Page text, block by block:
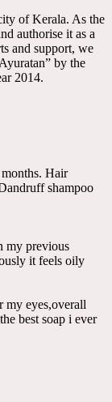
of Kerala. As the
authorise it as a
and support, we
by the
2014.
Hair
shampoo
my previous
it feels oily
my eyes,overall
best soap i ever